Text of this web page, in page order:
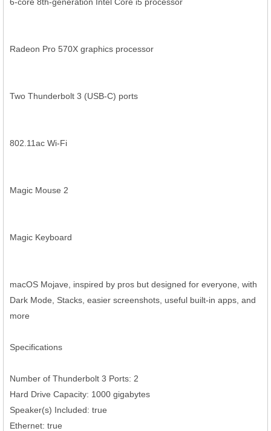
Radeon Pro 570X graphics processor
Two Thunderbolt 3 (USB-C) ports
802.11ac Wi-Fi
Magic Mouse 2
Magic Keyboard
macOS Mojave, inspired by pros but designed for everyone, with
Dark Mode, Stacks, easier screenshots, useful built-in apps, and
more
Specifications
Number of Thunderbolt 3 Ports: 2
Hard Drive Capacity: 1000 gigabytes
Speaker(s) Included: true
Ethernet: true